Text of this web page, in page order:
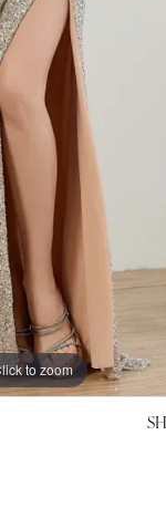
to zoom
to zoom